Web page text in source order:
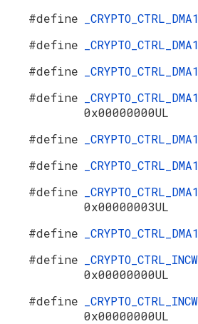
#define
#define
#define
#define
0x00000000UL
#define
#define
#define
0x00000003UL
#define
#define
0x00000000UL
#define
0x00000000UL